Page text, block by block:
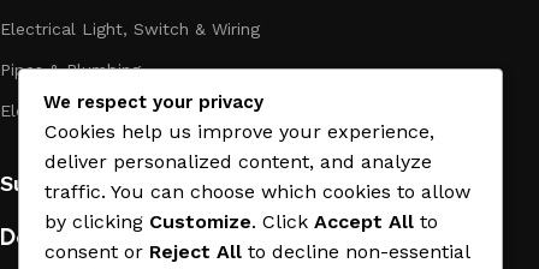
Electrical Light, Switch & Wiring
Pipes & Plumbing
Electric Towel Warmer
Subscribe us:
Download App on Mobile:
We respect your privacy
Cookies help us improve your experience,
deliver personalized content, and analyze
traffic. You can choose which cookies to allow
by clicking Customize. Click Accept All to
consent or Reject All to decline non-essential